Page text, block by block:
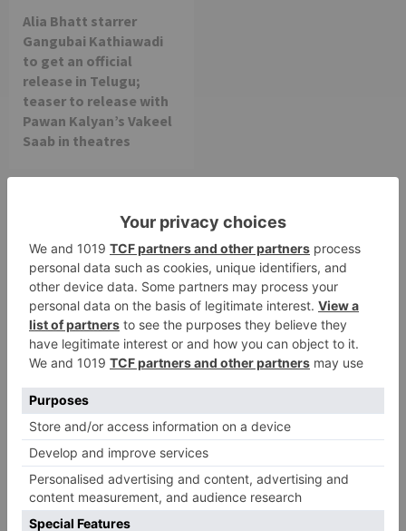
Alia Bhatt starrer
Gangubai Kathiawadi
to get an official
release in Telugu;
teaser to release with
Pawan Kalyan’s Vakeel
Saab in theatres
Leave a Reply
Your email address will not be published.Required
fields are marked*
Comment*